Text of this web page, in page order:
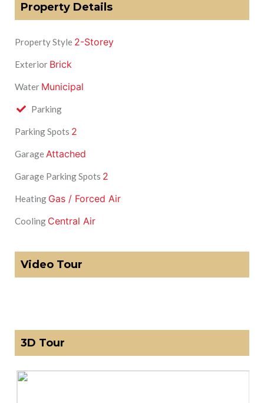
Property Details
Property Style 2-Storey
Exterior Brick
Water Municipal
Parking
Parking Spots 2
GarageAttached
Garage Parking Spots 2
Heating Gas / Forced Air
Cooling Central Air
Video Tour
3D Tour